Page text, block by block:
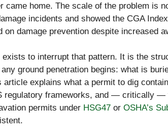
came home. The scale of the problem is
incidents and showed the CGA
on damage prevention despite increased
exists to interrupt that pattern. It is the
ground penetration begins: what is
article explains what a permit to dig
regulatory frameworks, and — critically
permits under HSG47 or OSHA’s